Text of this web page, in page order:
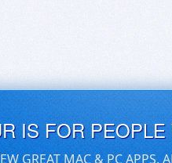
IS FOR
GREAT MAC & PC